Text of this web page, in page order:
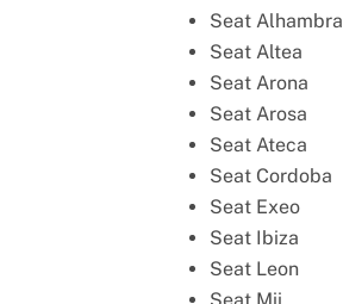
Seat Alhambra
Seat Altea
Seat Arona
Seat Arosa
Seat Ateca
Seat Cordoba
Seat Exeo
Seat Ibiza
Seat Leon